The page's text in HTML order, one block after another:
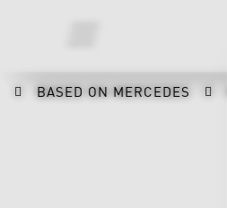
BASED ON MERCEDES